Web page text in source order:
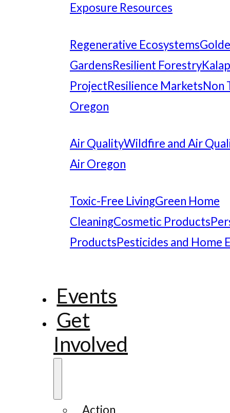
Exposure Resources
Regenerative Ecosystems
GardensResilient Forestry
ProjectResilience MarketsNon
Oregon
Air QualityWildfire and Air
Air Oregon
Toxic-Free LivingGreen Home
CleaningCosmetic Products
ProductsPesticides and Home
Events
Get
Involved
Action